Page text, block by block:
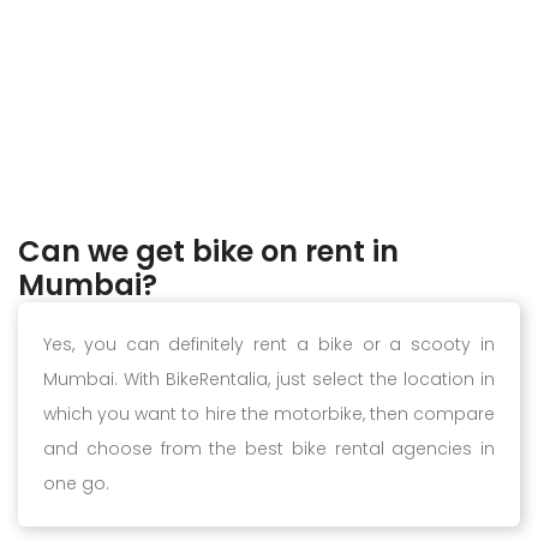
Can we get bike on rent in
Mumbai?
Yes, you can definitely rent a bike or a scooty in
Mumbai. With BikeRentalia, just select the location in
which you want to hire the motorbike, then compare
and choose from the best bike rental agencies in
one go.